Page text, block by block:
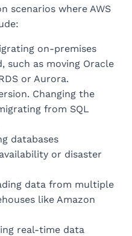
scenarios where AWS
on-premises
such as moving Oracle
or Aurora.
Changing the
from SQL
databases
or disaster
data from multiple
like Amazon
real-time data